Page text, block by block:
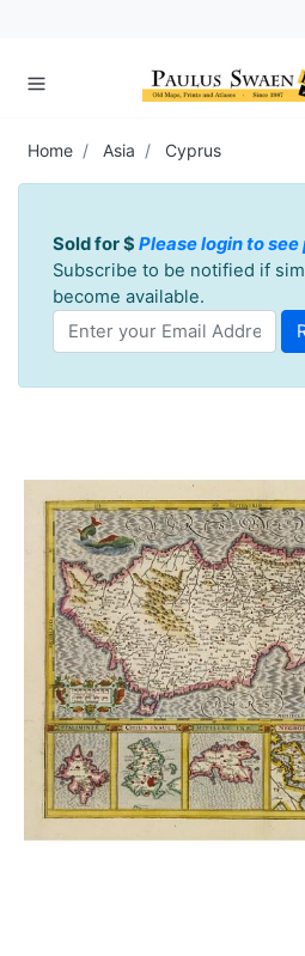
Home Asia Cyprus
Sold for $ Please login to
Subscribe to be notified if
become available.